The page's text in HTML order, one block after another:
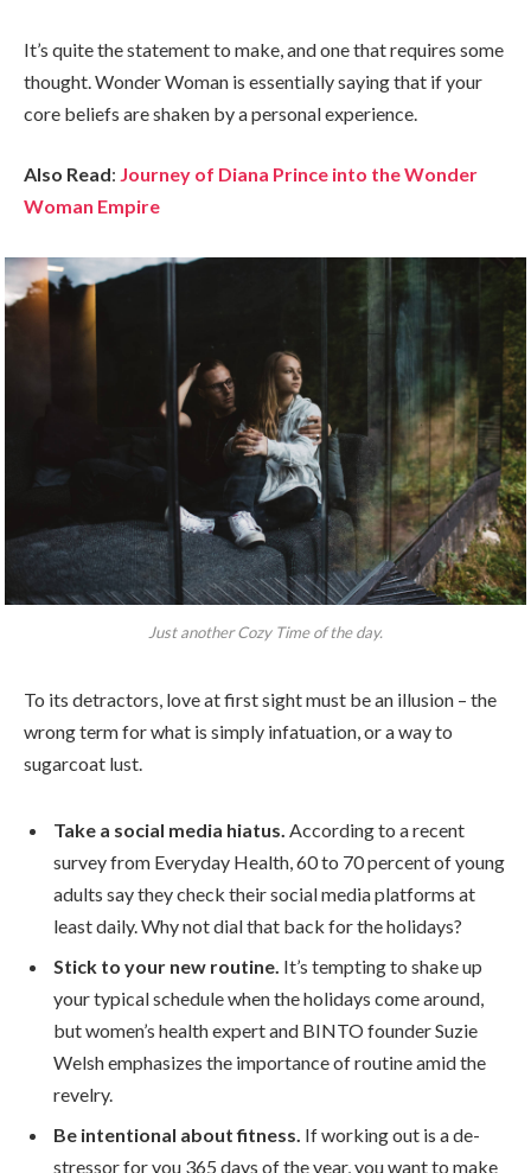
It’s quite the statement to make, and one that requires some
thought. Wonder Woman is essentially saying that if your
core beliefs are shaken by a personal experience.
Also Read: Journey of Diana Prince into the Wonder
Woman Empire
Just another Cozy Time of the day.
To its detractors, love at first sight must be an illusion – the
wrong term for what is simply infatuation, or a way to
sugarcoat lust.
Take a social media hiatus. According to a recent
survey from Everyday Health, 60 to 70 percent of young
adults say they check their social media platforms at
least daily. Why not dial that back for the holidays?
Stick to your new routine. It’s tempting to shake up
your typical schedule when the holidays come around,
but women’s health expert and BINTO founder Suzie
Welsh emphasizes the importance of routine amid the
revelry.
Be intentional about fitness. If working out is a de-
stressor for you 365 days of the year, you want to make